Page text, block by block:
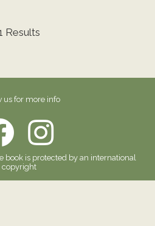
Results
us for more info
is protected by an international
copyright